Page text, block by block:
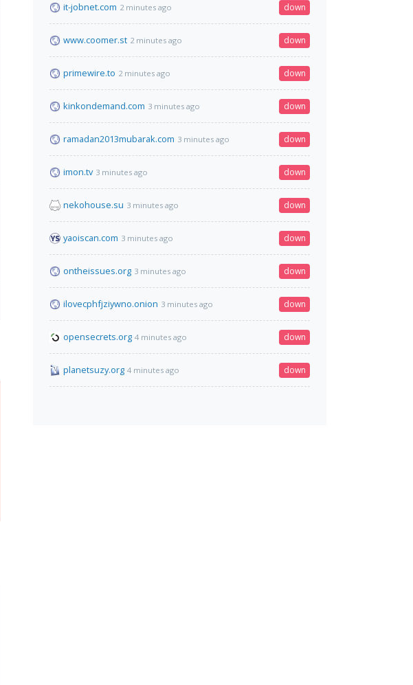
it-jobnet.com 2 minutes ago down
www.coomer.st 2 minutes ago down
primewire.to 2 minutes ago down
kinkondemand.com 3 minutes ago down
ramadan2013mubarak.com 3 minutes ago down
imon.tv 3 minutes ago down
nekohouse.su 3 minutes ago down
yaoiscan.com 3 minutes ago down
ontheissues.org 3 minutes ago down
ilovecphfjziywno.onion 3 minutes ago down
opensecrets.org 4 minutes ago down
planetsuzy.org 4 minutes ago down